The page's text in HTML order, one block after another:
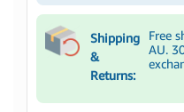
Shipping
&
Returns:
Free
AU.